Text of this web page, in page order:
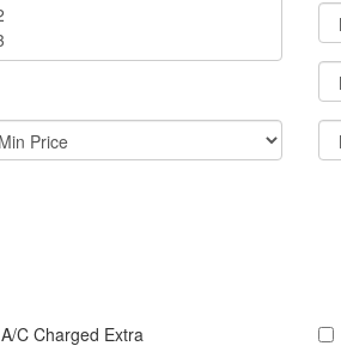
A/C Charged Extra